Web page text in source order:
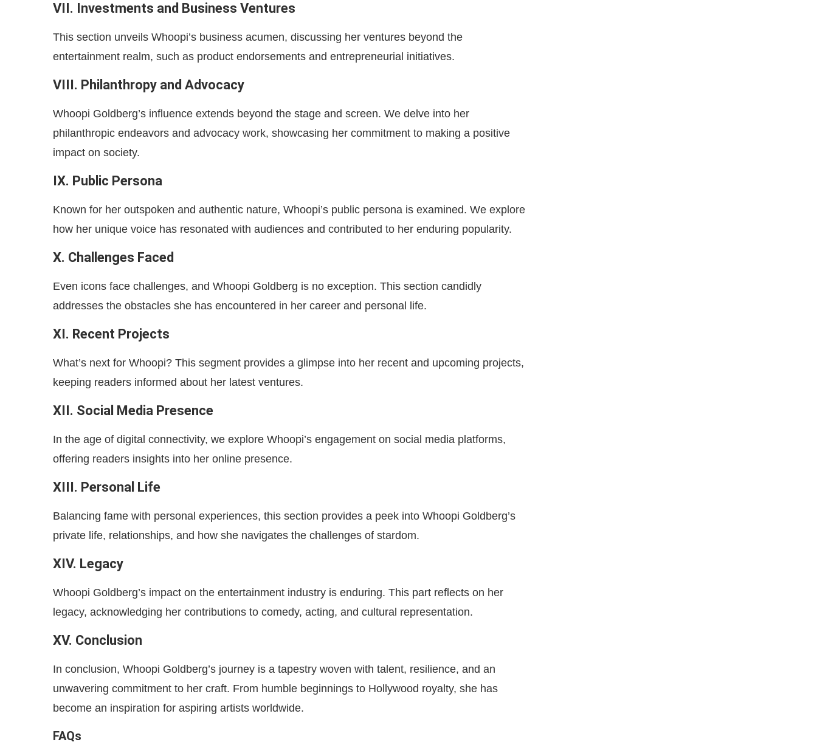
VII. Investments and Business Ventures
This section unveils Whoopi’s business acumen, discussing her ventures beyond the
entertainment realm, such as product endorsements and entrepreneurial initiatives.
VIII. Philanthropy and Advocacy
Whoopi Goldberg’s influence extends beyond the stage and screen. We delve into her
philanthropic endeavors and advocacy work, showcasing her commitment to making a positive
impact on society.
IX. Public Persona
Known for her outspoken and authentic nature, Whoopi’s public persona is examined. We explore
how her unique voice has resonated with audiences and contributed to her enduring popularity.
X. Challenges Faced
Even icons face challenges, and Whoopi Goldberg is no exception. This section candidly
addresses the obstacles she has encountered in her career and personal life.
XI. Recent Projects
What’s next for Whoopi? This segment provides a glimpse into her recent and upcoming projects,
keeping readers informed about her latest ventures.
XII. Social Media Presence
In the age of digital connectivity, we explore Whoopi’s engagement on social media platforms,
offering readers insights into her online presence.
XIII. Personal Life
Balancing fame with personal experiences, this section provides a peek into Whoopi Goldberg’s
private life, relationships, and how she navigates the challenges of stardom.
XIV. Legacy
Whoopi Goldberg’s impact on the entertainment industry is enduring. This part reflects on her
legacy, acknowledging her contributions to comedy, acting, and cultural representation.
XV. Conclusion
In conclusion, Whoopi Goldberg’s journey is a tapestry woven with talent, resilience, and an
unwavering commitment to her craft. From humble beginnings to Hollywood royalty, she has
become an inspiration for aspiring artists worldwide.
FAQs